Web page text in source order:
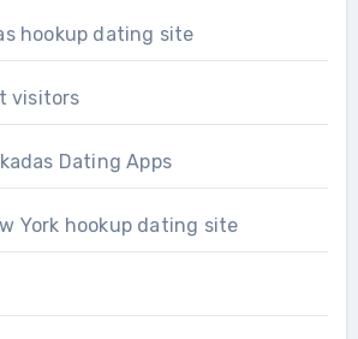
hookup dating site
visitors
Dating Apps
York hookup dating site